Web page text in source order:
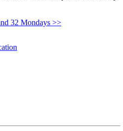
32 Mondays >>